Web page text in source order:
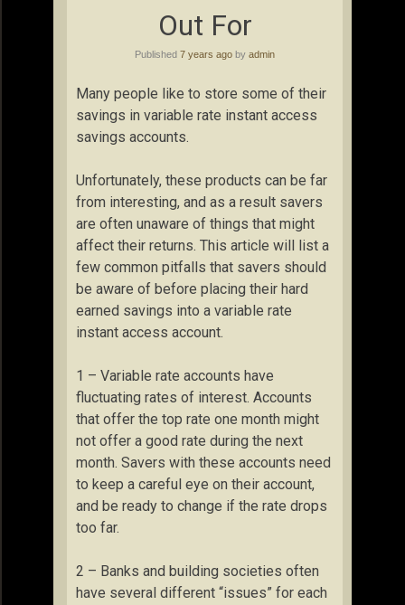
Out For
Published 7 years ago by admin
Many people like to store some of their
savings in variable rate instant access
savings accounts.
Unfortunately, these products can be far
from interesting, and as a result savers
are often unaware of things that might
affect their returns. This article will list a
few common pitfalls that savers should
be aware of before placing their hard
earned savings into a variable rate
instant access account.
1 – Variable rate accounts have
fluctuating rates of interest. Accounts
that offer the top rate one month might
not offer a good rate during the next
month. Savers with these accounts need
to keep a careful eye on their account,
and be ready to change if the rate drops
too far.
2 – Banks and building societies often
have several different “issues” for each